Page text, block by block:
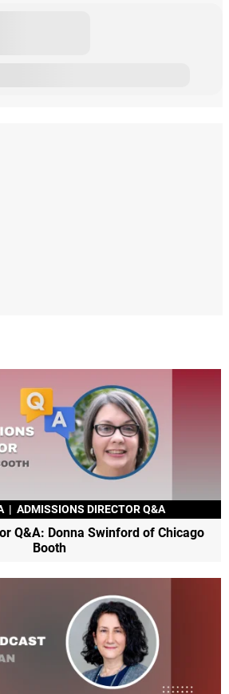
| ADMISSIONS DIRECTOR Q&A
Q&A: Donna Swinford of Chicago
Booth